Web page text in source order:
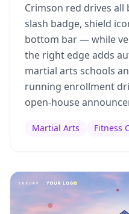
Crimson red drives
slash badge, shield
bottom bar — while
the right edge adds
martial arts schools
running enrollment
open-house
Martial Arts Fitness